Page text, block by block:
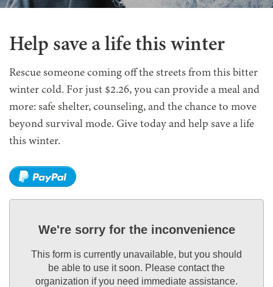
Help save a life this winter
Rescue someone coming off the streets from this bitter
winter cold. For just $2.26, you can provide a meal and
more: safe shelter, counseling, and the chance to move
beyond survival mode. Give today and help save a life
this winter.
We're sorry for the inconvenience
This form is currently unavailable, but you should
be able to use it soon. Please contact the
organization if you need immediate assistance.